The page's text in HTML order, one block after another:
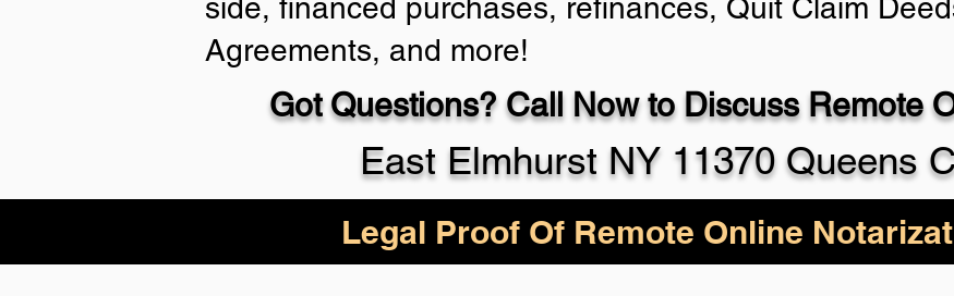
side, financed purchases, refinances, Quit Claim
Agreements, and more!
Got Questions? Call Now to Discuss Remote
East Elmhurst NY 11370 Queens
Legal Proof Of Remote Online